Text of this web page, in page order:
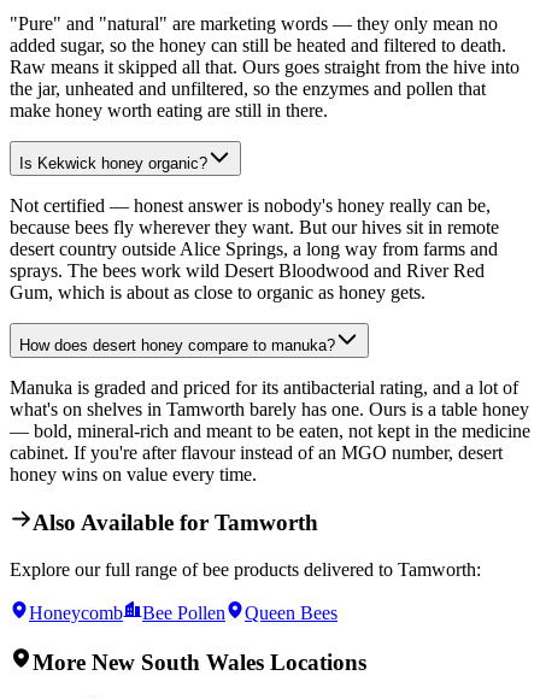
"Pure" and "natural" are marketing words — they only mean no
added sugar, so the honey can still be heated and filtered to death.
Raw means it skipped all that. Ours goes straight from the hive into
the jar, unheated and unfiltered, so the enzymes and pollen that
make honey worth eating are still in there.
Is Kekwick honey organic?
Not certified — honest answer is nobody's honey really can be,
because bees fly wherever they want. But our hives sit in remote
desert country outside Alice Springs, a long way from farms and
sprays. The bees work wild Desert Bloodwood and River Red
Gum, which is about as close to organic as honey gets.
How does desert honey compare to manuka?
Manuka is graded and priced for its antibacterial rating, and a lot of
what's on shelves in Tamworth barely has one. Ours is a table honey
— bold, mineral-rich and meant to be eaten, not kept in the medicine
cabinet. If you're after flavour instead of an MGO number, desert
honey wins on value every time.
Also Available for Tamworth
Explore our full range of bee products delivered to Tamworth:
Honeycomb Bee Pollen Queen Bees
More New South WalesLocations